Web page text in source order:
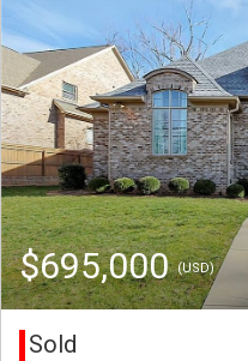
$695,000(USD)
Sold